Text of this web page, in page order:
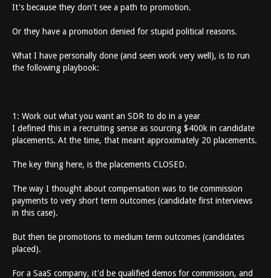
It's because they don't see a path to promotion.
Or they have a promotion denied for stupid political reasons.
What I have personally done (and seen work very well), is to run
the following playbook:
1: Work out what you want an SDR to do in a year
I defined this in a recruiting sense as sourcing $400k in candidate
placements. At the time, that meant approximately 20 placements.
The key thing here, is the placements CLOSED.
The way I thought about compensation was to tie commission
payments to very short term outcomes (candidate first interviews
in this case).
But then tie promotions to medium term outcomes (candidates
placed).
For a SaaS company, it'd be qualified demos for commission, and